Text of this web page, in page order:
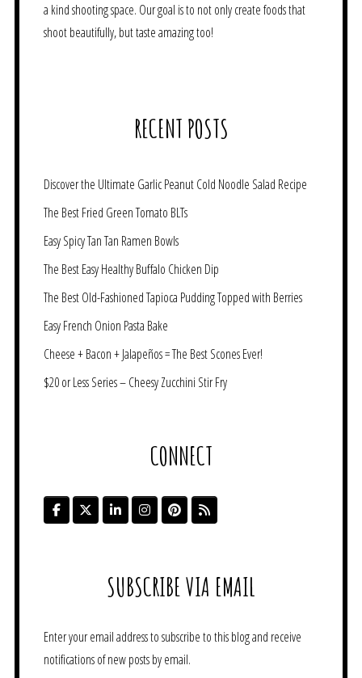
a kind shooting space. Our goal is to not only create foods that
shoot beautifully, but taste amazing too!
RECENT POSTS
Discover the Ultimate Garlic Peanut Cold Noodle Salad Recipe
The Best Fried Green Tomato BLTs
Easy Spicy Tan Tan Ramen Bowls
The Best Easy Healthy Buffalo Chicken Dip
The Best Old-Fashioned Tapioca Pudding Topped with Berries
Easy French Onion Pasta Bake
Cheese + Bacon + Jalapeños = The Best Scones Ever!
$20 or Less Series – Cheesy Zucchini Stir Fry
CONNECT
SUBSCRIBE VIA EMAIL
Enter your email address to subscribe to this blog and receive
notifications of new posts by email.